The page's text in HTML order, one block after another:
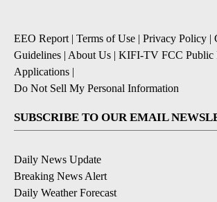
EEO Report | Terms of Use | Privacy Policy |
Guidelines | About Us | KIFI-TV FCC Public
Applications |
Do Not Sell My Personal Information
SUBSCRIBE TO OUR EMAIL
Daily News Update
Breaking News Alert
Daily Weather Forecast